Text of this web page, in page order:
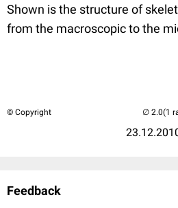
Shown is the structure of
from the macroscopic to the
© Copyright (1
Feedback